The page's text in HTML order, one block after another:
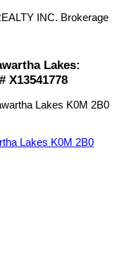
INC. Brokerage
Lakes:
X13541778
Lakes K0M 2B0
Lakes K0M 2B0